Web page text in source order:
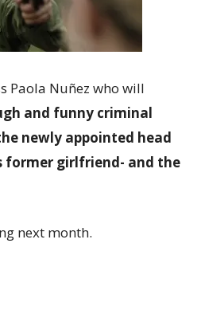
Paola Nuñez who will
and funny criminal
newly appointed head
former girlfriend- and the
next month.